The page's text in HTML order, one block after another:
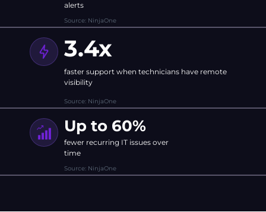
alerts
Source: NinjaOne
3.4x
faster support when technicians have remote
visibility
Source: NinjaOne
Up to 60%
fewer recurring IT issues over
time
Source: NinjaOne